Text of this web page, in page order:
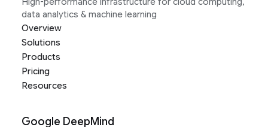
data analytics & machine learning
Overview
Solutions
Products
Pricing
Resources
Google DeepMind